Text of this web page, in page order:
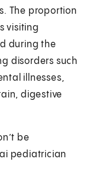
The proportion
visiting
during the
disorders such
illnesses,
digestive
be
pediatrician